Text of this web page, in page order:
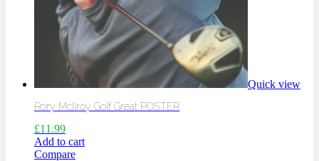
Quick view
Rory McIlroy Golf Great POSTER
£11.99
Add to cart
Compare